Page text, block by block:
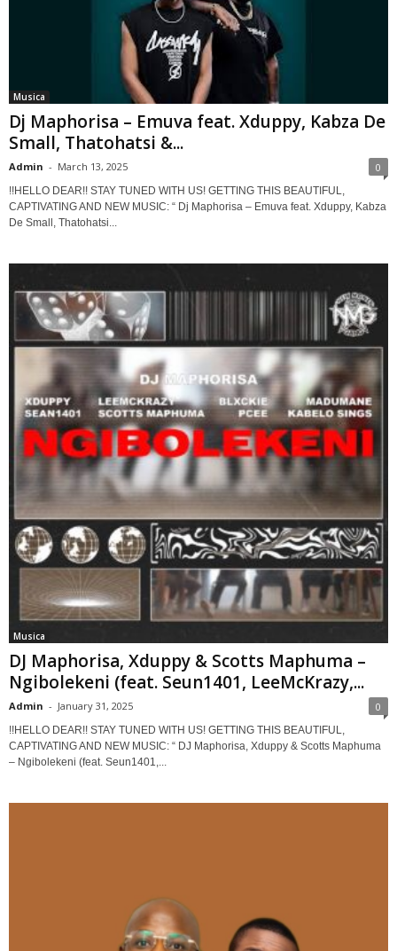
Musica
Dj Maphorisa – Emuva feat. Xduppy, Kabza De
Small, Thatohatsi &...
Admin - March 13, 2025 0
!!HELLO DEAR!! STAY TUNED WITH US! GETTING THIS BEAUTIFUL,
CAPTIVATING AND NEW MUSIC: “ Dj Maphorisa – Emuva feat. Xduppy, Kabza
De Small, Thatohatsi...
Musica
DJ Maphorisa, Xduppy & Scotts Maphuma –
Ngibolekeni (feat. Seun1401, LeeMcKrazy,...
Admin - January 31, 2025 0
!!HELLO DEAR!! STAY TUNED WITH US! GETTING THIS BEAUTIFUL,
CAPTIVATING AND NEW MUSIC: “ DJ Maphorisa, Xduppy & Scotts Maphuma
– Ngibolekeni (feat. Seun1401,...